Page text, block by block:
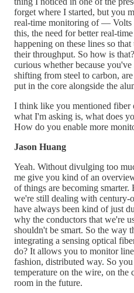
forget where I started, but you
real-time monitoring of — Volts
this, the need for better real-
happening on these lines so
their throughput. So how is
curious whether because
shifting from steel to carbon,
put in the core alongside the
I think like you mentioned fiber
what I'm asking is, what does
How do you enable more
Jason Huang
Yeah. Without divulging too
me give you kind of an
of things are becoming smarter.
we're still dealing with century-
have always been kind of just
why the conductors that we're
shouldn't be smart. So the way
integrating a sensing optical
do? It allows you to monitor
fashion, distributed way. So
temperature on the wire, on the
room in the future.